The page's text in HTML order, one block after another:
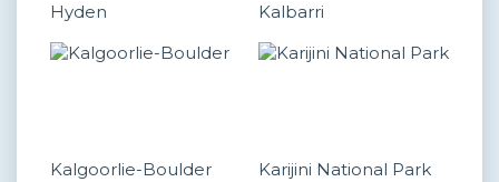
Hyden Kalbarri
Kalgoorlie-Boulder Karijini National Park